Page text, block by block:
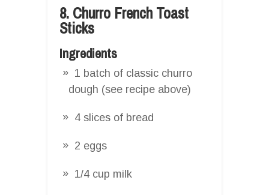
8. Churro French Toast
Sticks
Ingredients
1 batch of classic churro
dough (see recipe above)
4 slices of bread
2 eggs
1/4 cup milk